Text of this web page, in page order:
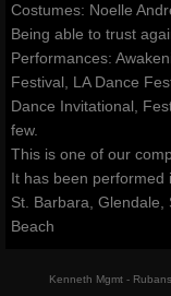
auditions
board and
classes &
Costumes: Noelle
Being able to trust
Performances:
Festival, LA Dance
Dance Invitational,
few.
This is one of our
It has been performed
St. Barbara, Glendale,
Beach
Kenneth Mgmt -